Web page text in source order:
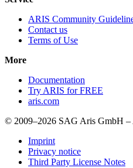
ARIS Community
Contact us
Terms of Use
More
Documentation
Try ARIS for FREE
aris.com
© 2009–2026 SAG Aris GmbH –
Imprint
Privacy notice
Third Party License Notes